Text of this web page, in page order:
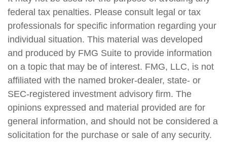
federal tax penalties. Please consult legal or tax
professionals for specific information regarding your
individual situation. This material was developed
and produced by FMG Suite to provide information
on a topic that may be of interest. FMG, LLC, is not
affiliated with the named broker-dealer, state- or
SEC-registered investment advisory firm. The
opinions expressed and material provided are for
general information, and should not be considered a
solicitation for the purchase or sale of any security.